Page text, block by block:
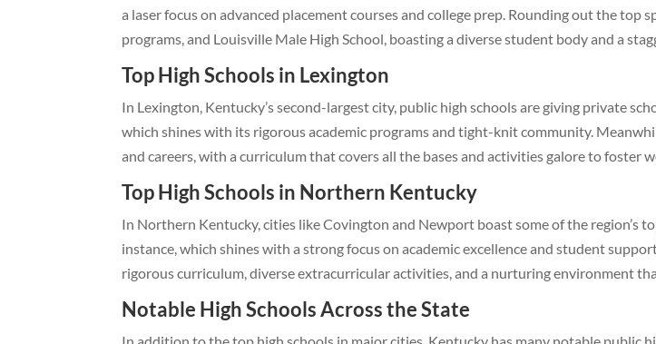
a laser focus on advanced placement courses and college prep. Rounding out the
programs, and Louisville Male High School, boasting a diverse student body and a
Top High Schools in Lexington
In Lexington, Kentucky’s second-largest city, public high schools are giving private
which shines with its rigorous academic programs and tight-knit community.
and careers, with a curriculum that covers all the bases and activities galore to foster
Top High Schools in Northern Kentucky
In Northern Kentucky, cities like Covington and Newport boast some of the region’s
instance, which shines with a strong focus on academic excellence and student
rigorous curriculum, diverse extracurricular activities, and a nurturing environment
Notable High Schools Across the State